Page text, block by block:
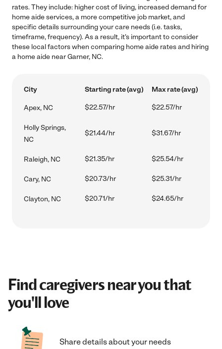
rates. They include: higher cost of living, increased demand for
home aide services, a more competitive job market, and
specific details surrounding your care needs (i.e. tasks,
timeframe, frequency). As a result, it's important to consider
these local factors when comparing home aide rates and hiring
a home aide near Garner, NC.
City Starting rate (avg) Max rate (avg)
Apex, NC $22.57/hr $22.57/hr
Holly Springs,
NC
$21.44/hr $31.67/hr
Raleigh, NC $21.35/hr $25.54/hr
Cary, NC $20.73/hr $25.31/hr
Clayton, NC $20.71/hr $24.65/hr
Find caregivers near you that
you'll love
Share details about your needs